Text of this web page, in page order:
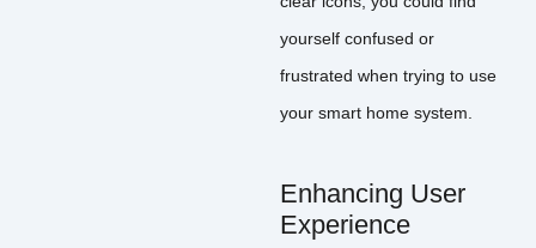
yourself confused or
frustrated when trying to use
your smart home system.
Enhancing User
Experience